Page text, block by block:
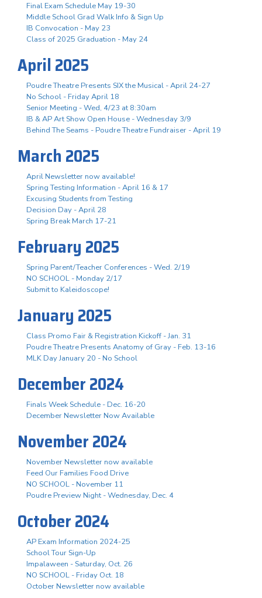
Final Exam Schedule May 19-30
Middle School Grad Walk Info & Sign Up
IB Convocation - May 23
Class of 2025 Graduation - May 24
April 2025
Poudre Theatre Presents SIX the Musical - April 24-27
No School - Friday April 18
Senior Meeting - Wed, 4/23 at 8:30am
IB & AP Art Show Open House - Wednesday 3/9
Behind The Seams - Poudre Theatre Fundraiser - April 19
March 2025
April Newsletter now available!
Spring Testing Information - April 16 & 17
Excusing Students from Testing
Decision Day - April 28
Spring Break March 17-21
February 2025
Spring Parent/Teacher Conferences - Wed. 2/19
NO SCHOOL - Monday 2/17
Submit to Kaleidoscope!
January 2025
Class Promo Fair & Registration Kickoff - Jan. 31
Poudre Theatre Presents Anatomy of Gray - Feb. 13-16
MLK Day January 20 - No School
December 2024
Finals Week Schedule - Dec. 16-20
December Newsletter Now Available
November 2024
November Newsletter now available
Feed Our Families Food Drive
NO SCHOOL - November 11
Poudre Preview Night - Wednesday, Dec. 4
October 2024
AP Exam Information 2024-25
School Tour Sign-Up
Impalaween - Saturday, Oct. 26
NO SCHOOL - Friday Oct. 18
October Newsletter now available